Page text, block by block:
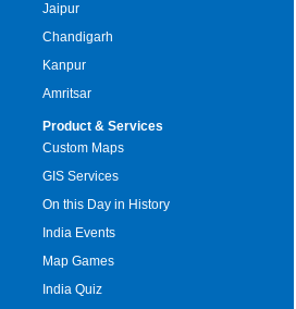
Jaipur
Chandigarh
Kanpur
Amritsar
Product & Services
Custom Maps
GIS Services
On this Day in History
India Events
Map Games
India Quiz